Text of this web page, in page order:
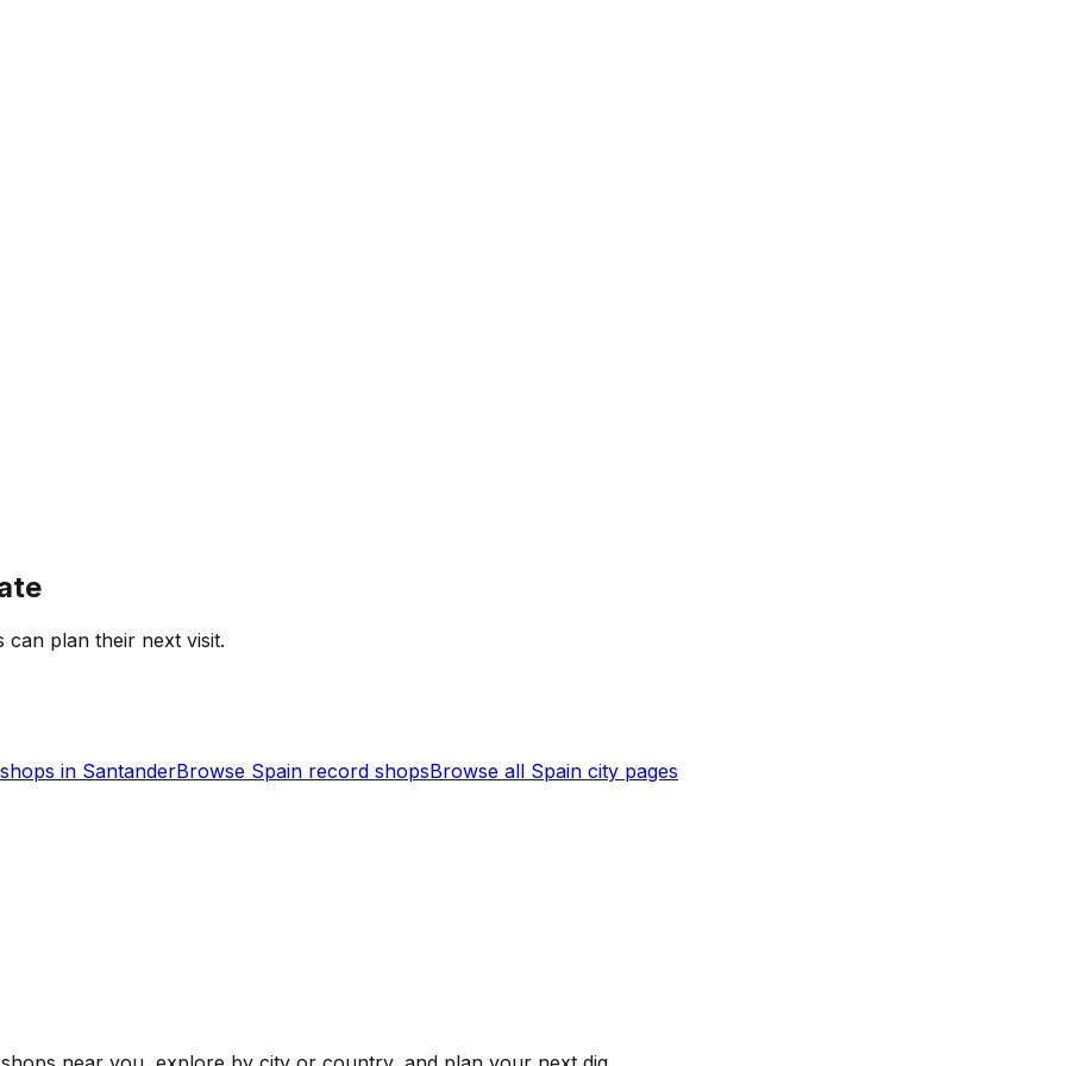
can plan their next visit.
in SantanderBrowse Spain record shopsBrowse all Spain city pages